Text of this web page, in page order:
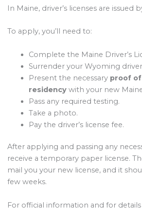
In Maine, driver’s licenses are issued
To apply, you’ll need to:
Complete the Maine Driver’s
Surrender your Wyoming
Present the necessary proof
residencywith your new
Pass any required testing.
Take a photo.
Pay the driver’s license fee.
After applying and passing any
receive a temporary paper license.
mail you your new license, and it
few weeks.
For official information and for